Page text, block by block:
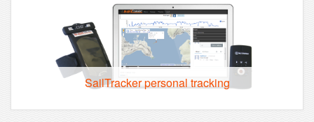
SailTracker personal tracking